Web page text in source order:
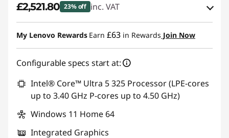
£2,521.80 23% off inc. VAT
Instant Savings :-£477.00
eCoupon Savings :-£763.20
*Savings cannot be combined
My Lenovo Rewards Earn £63 in Rewards Join Now
Configurable specs start at:
Intel® Core™ Ultra 5 325 Processor (LPE-cores
up to 3.40 GHz P-cores up to 4.50 GHz)
Windows 11 Home 64
Integrated Graphics